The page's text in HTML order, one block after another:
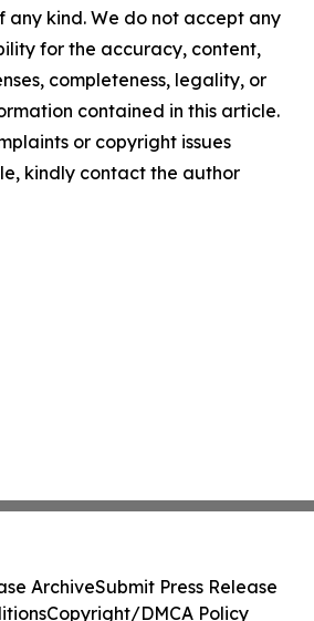
kind. We do not accept any
for the accuracy, content,
completeness, legality, or
contained in this article.
or copyright issues
kindly contact the author
ArchiveSubmit Press Release
Copyright/DMCA Policy